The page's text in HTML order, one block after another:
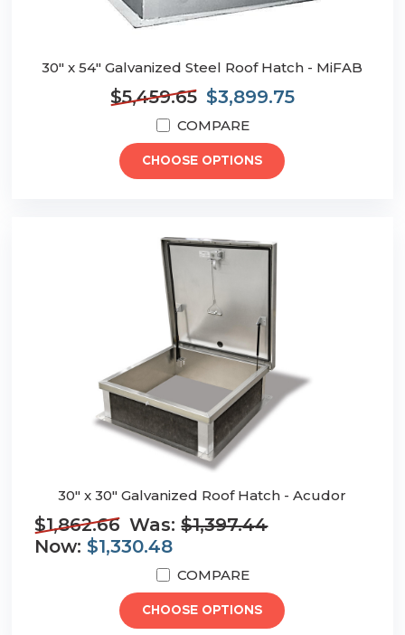
30" x 54" Galvanized Steel Roof Hatch - MiFAB
$5,459.65 $3,899.75
COMPARE
CHOOSE OPTIONS
30" x 30" Galvanized Roof Hatch - Acudor
$1,862.66 Was:$1,397.44
Now: $1,330.48
COMPARE
CHOOSE OPTIONS